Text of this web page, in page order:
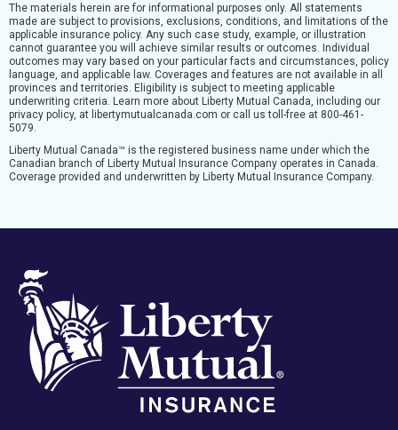
The materials herein are for informational purposes only. All statements
made are subject to provisions, exclusions, conditions, and limitations of the
applicable insurance policy. Any such case study, example, or illustration
cannot guarantee you will achieve similar results or outcomes. Individual
outcomes may vary based on your particular facts and circumstances, policy
language, and applicable law. Coverages and features are not available in all
provinces and territories. Eligibility is subject to meeting applicable
underwriting criteria. Learn more about Liberty Mutual Canada, including our
privacy policy, at libertymutualcanada.com or call us toll-free at 800-461-
5079.
Liberty Mutual Canada™ is the registered business name under which the
Canadian branch of Liberty Mutual Insurance Company operates in Canada.
Coverage provided and underwritten by Liberty Mutual Insurance Company.